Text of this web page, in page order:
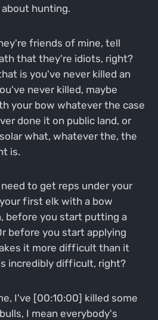
hunting.
friends of mine, tell
that they're idiots, right?
is you've never killed an
never killed, maybe
your bow whatever the case
done it on public land, or
what, whatever the, the
is.
need to get reps under your
first elk with a bow
before you start putting a
before you start applying
it more difficult than it
incredibly difficult, right?
I've [00:10:00] killed some
I mean everybody's